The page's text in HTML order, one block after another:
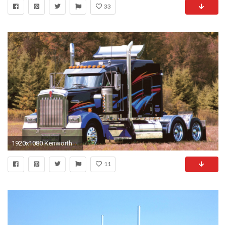
33
1920x1080 Kenworth
11